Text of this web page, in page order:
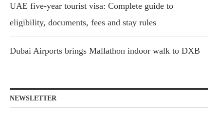
UAE five-year tourist visa: Complete guide to
eligibility, documents, fees and stay rules
Dubai Airports brings Mallathon indoor walk to DXB
NEWSLETTER